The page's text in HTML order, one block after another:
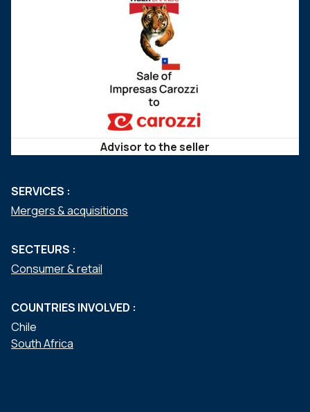
Advisor to the seller
SERVICES :
Mergers & acquisitions
SECTEURS :
Consumer & retail
COUNTRIES INVOLVED :
Chile
South Africa